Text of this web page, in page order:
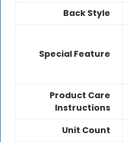
Back Style
Special Feature
Product Care
Instructions
Unit Count